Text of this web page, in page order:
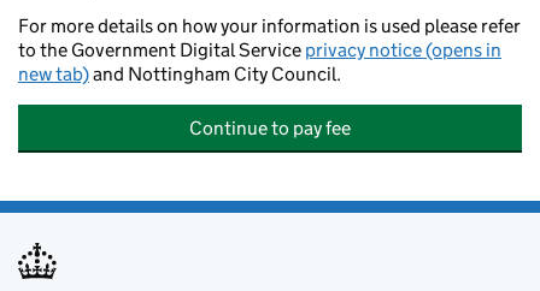
For more details on how your information is used please refer
to the Government Digital Service privacy notice (opens in
new tab)and Nottingham City Council.
Continue to pay fee